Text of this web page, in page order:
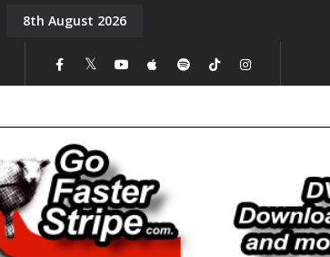
the Mic: Five a Day. Episode 15
8th August 2026